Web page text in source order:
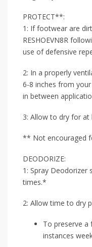
PROTECT**:
1: If footwear are
RESHOEVN8R
use of defensive
2: In a properly
6-8 inches from
in between
3: Allow to dry for
** Not encouraged
DEODORIZE:
1: Spray Deodorizer
times.*
2: Allow time to dry
To preserve a
instances